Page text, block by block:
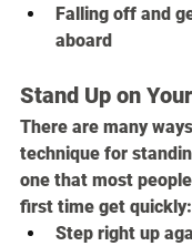
Falling off and
aboard
Stand Up on
There are many
technique for
one that most
first time get quickly:
Step right up